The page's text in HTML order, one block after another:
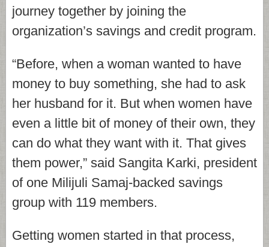
journey together by joining the
organization’s savings and credit program.
“Before, when a woman wanted to have
money to buy something, she had to ask
her husband for it. But when women have
even a little bit of money of their own, they
can do what they want with it. That gives
them power,” said Sangita Karki, president
of one Milijuli Samaj-backed savings
group with 119 members.
Getting women started in that process,